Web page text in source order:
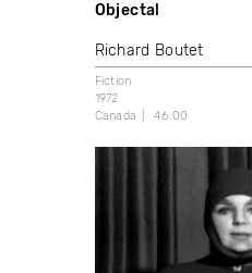
Objectal
Richard Boutet
Fiction
1972
Canada
46:00